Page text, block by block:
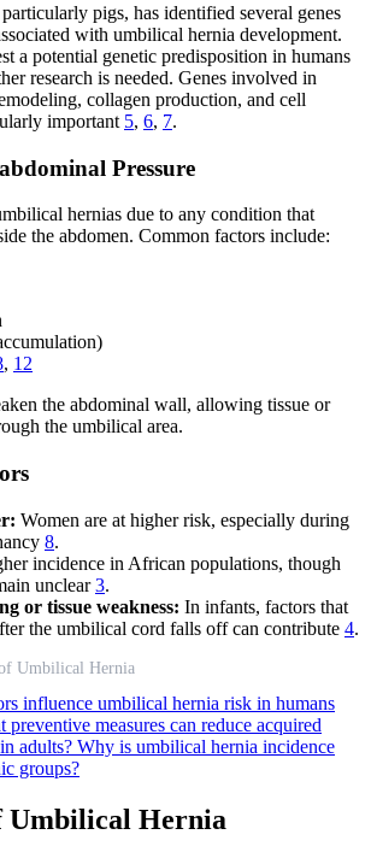
pigs, has identified several genes
with umbilical hernia development.
a potential genetic predisposition in humans
research is needed. Genes involved in
collagen production, and cell
important 5, 6, 7.
Pressure
hernias due to any condition that
the abdomen. Common factors include:
, 12
the abdominal wall, allowing tissue or
the umbilical area.
Women are at higher risk, especially during
8.
incidence in African populations, though
unclear3.
or tissue weakness: In infants, factors that
the umbilical cord falls off can contribute 4.
Umbilical Hernia
influence umbilical hernia risk in humans
preventive measures can reduce acquired
adults? Why is umbilical hernia incidence
groups?
Umbilical Hernia